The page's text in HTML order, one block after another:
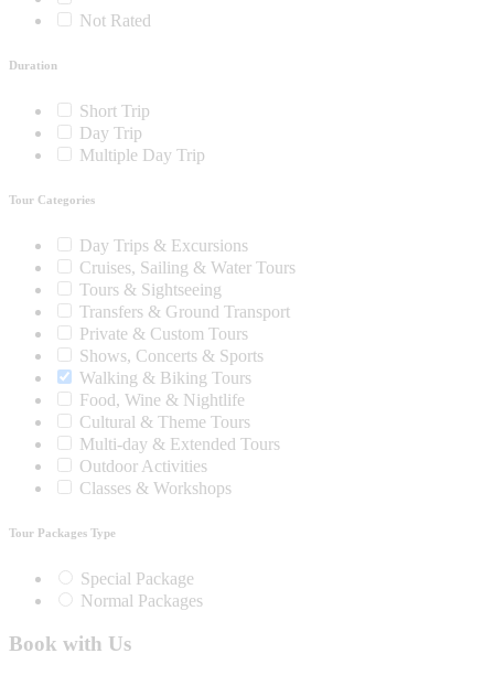
Not Rated
Duration
Short Trip
Day Trip
Multiple Day Trip
Tour Categories
Day Trips & Excursions
Cruises, Sailing & Water Tours
Tours & Sightseeing
Transfers & Ground Transport
Private & Custom Tours
Shows, Concerts & Sports
Walking & Biking Tours
Food, Wine & Nightlife
Cultural & Theme Tours
Multi-day & Extended Tours
Outdoor Activities
Classes & Workshops
Tour Packages Type
Special Package
Normal Packages
Book with Us